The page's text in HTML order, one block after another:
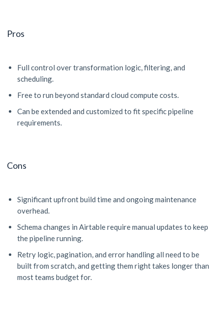
Pros
Full control over transformation logic, filtering, and
scheduling.
Free to run beyond standard cloud compute costs.
Can be extended and customized to fit specific pipeline
requirements.
Cons
Significant upfront build time and ongoing maintenance
overhead.
Schema changes in Airtable require manual updates to keep
the pipeline running.
Retry logic, pagination, and error handling all need to be
built from scratch, and getting them right takes longer than
most teams budget for.